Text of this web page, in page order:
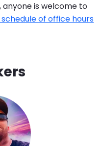
is welcome to
of office hours